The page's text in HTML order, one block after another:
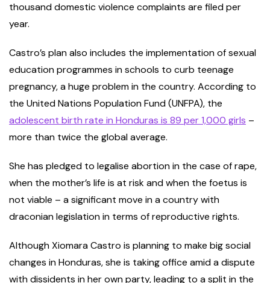
thousand domestic violence complaints are filed per
year.
Castro’s plan also includes the implementation of sexual
education programmes in schools to curb teenage
pregnancy, a huge problem in the country. According to
the United Nations Population Fund (UNFPA), the
adolescent birth rate in Honduras is 89 per 1,000 girls –
more than twice the global average.
She has pledged to legalise abortion in the case of rape,
when the mother’s life is at risk and when the foetus is
not viable – a significant move in a country with
draconian legislation in terms of reproductive rights.
Although Xiomara Castro is planning to make big social
changes in Honduras, she is taking office amid a dispute
with dissidents in her own party, leading to a split in the